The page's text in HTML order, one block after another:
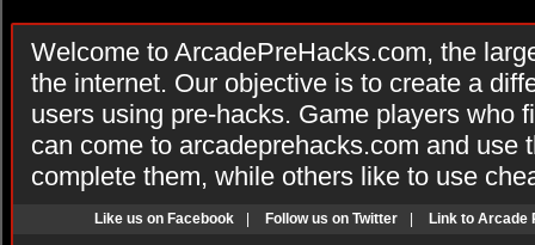
Welcome to ArcadePreHacks.com, the
the internet. Our objective is to create a
users using pre-hacks. Game players who
can come to arcadeprehacks.com and use
complete them, while others like to use
Like us on Facebook Follow us on Twitter Link to Arcade